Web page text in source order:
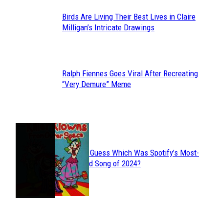
Section
Birds Are Living Their Best Lives in Claire
Milligan’s Intricate Drawings
Section
Ralph Fiennes Goes Viral After Recreating
“Very Demure” Meme
JUST FUN
Section
Heading
Can You Guess Which Was Spotify’s Most-
Streamed Song of 2024?